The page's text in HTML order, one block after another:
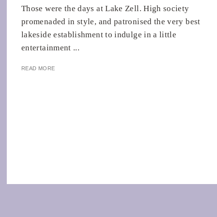
Those were the days at Lake Zell. High society
promenaded in style, and patronised the very best
lakeside establishment to indulge in a little
entertainment ...
READ MORE